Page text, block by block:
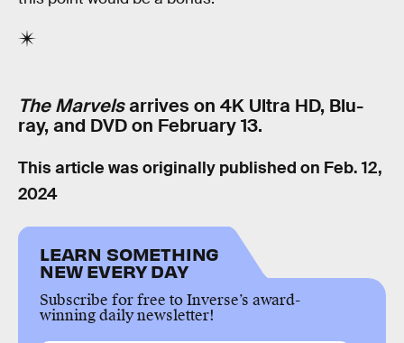
The Marvelsarrives on 4K Ultra HD, Blu-
ray, and DVD on February 13.
This article was originally published on Feb. 12,
2024
LEARN SOMETHING
NEW EVERY DAY
Subscribe for free to Inverse’s award-
winning daily newsletter!